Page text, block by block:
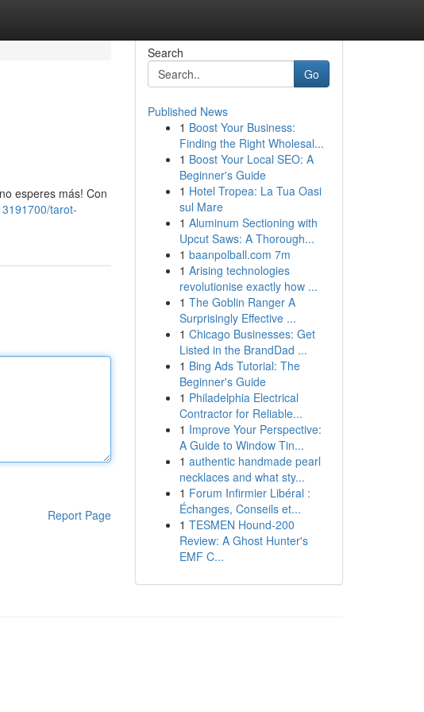
esperes más! Con
tarot-
Report Page
Search
Go
Published News
1 Boost Your Business:
Finding the Right Wholesal...
1 Boost Your Local SEO: A
Beginner's Guide
1 Hotel Tropea: La Tua Oasi
sul Mare
1 Aluminum Sectioning with
Upcut Saws: A Thorough...
1 baanpolball.com 7m
1 Arising technologies
revolutionise exactly how ...
1 The Goblin Ranger A
Surprisingly Effective ...
1 Chicago Businesses: Get
Listed in the BrandDad ...
1 Bing Ads Tutorial: The
Beginner's Guide
1 Philadelphia Electrical
Contractor for Reliable...
1 Improve Your Perspective:
A Guide to Window Tin...
1 authentic handmade pearl
necklaces and what sty...
1 Forum Infirmier Libéral :
Échanges, Conseils et...
1 TESMEN Hound-200
Review: A Ghost Hunter's
EMF C...